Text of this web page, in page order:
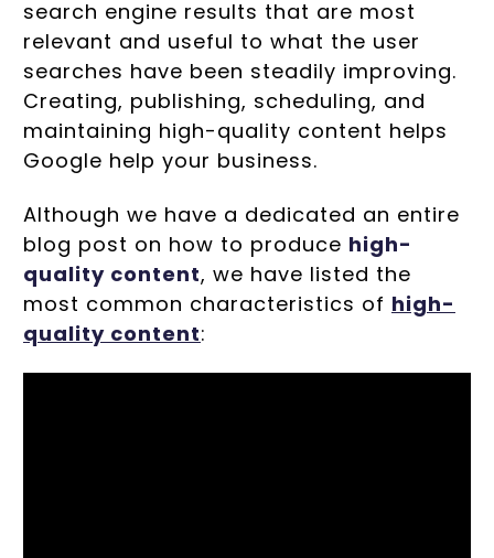
search engine results that are most
relevant and useful to what the user
searches have been steadily improving.
Creating, publishing, scheduling, and
maintaining high-quality content helps
Google help your business.
Although we have a dedicated an entire
blog post on how to produce high-
quality content, we have listed the
most common characteristics of high-
quality content: